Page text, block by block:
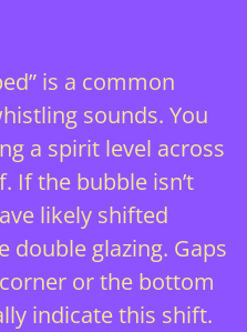
is a common
sounds. You
a spirit level across
If the bubble isn’t
likely shifted
double glazing. Gaps
or the bottom
indicate this shift.